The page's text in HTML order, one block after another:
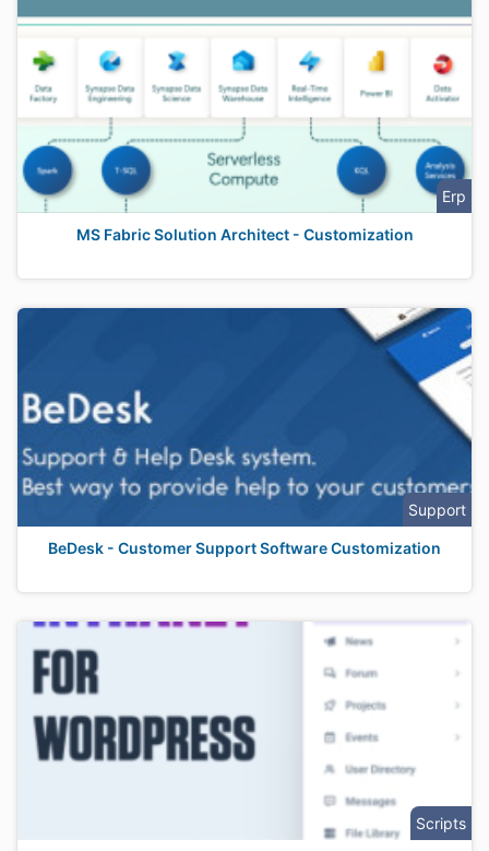
Erp
MS Fabric Solution Architect - Customization
Support
BeDesk - Customer Support Software Customization
Scripts